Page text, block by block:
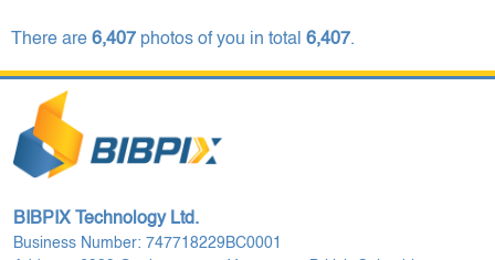
There are 6,407 photos of you in total 6,407.
BIBPIX Technology Ltd.
Business Number: 747718229BC0001